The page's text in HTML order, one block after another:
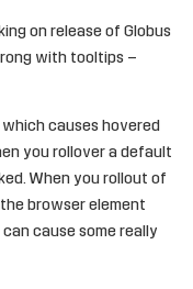
on release of Globus
with tooltips –
causes hovered
you rollover a default
When you rollout of
browser element
cause some really